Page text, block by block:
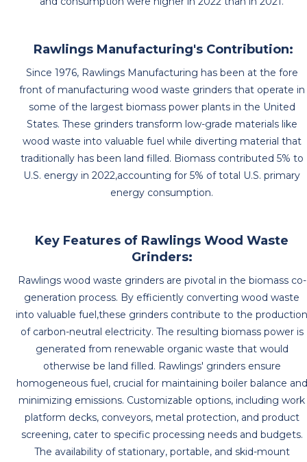
Rawlings Manufacturing's Contribution:
Since 1976, Rawlings Manufacturing has been at the fore
front of manufacturing wood waste grinders that operate in
some of the largest biomass power plants in the United
States. These grinders transform low-grade materials like
wood waste into valuable fuel while diverting material that
traditionally has been land filled. Biomass contributed 5% to
U.S. energy in 2022,accounting for 5% of total U.S. primary
energy consumption.
Key Features of Rawlings Wood Waste
Grinders:
Rawlings wood waste grinders are pivotal in the biomass co-
generation process. By efficiently converting wood waste
into valuable fuel,these grinders contribute to the
of carbon-neutral electricity. The resulting biomass power is
generated from renewable organic waste that would
otherwise be land filled. Rawlings' grinders ensure
homogeneous fuel, crucial for maintaining boiler balance and
minimizing emissions. Customizable options, including work
platform decks, conveyors, metal protection, and product
screening, cater to specific processing needs and budgets.
The availability of stationary, portable, and skid-mount